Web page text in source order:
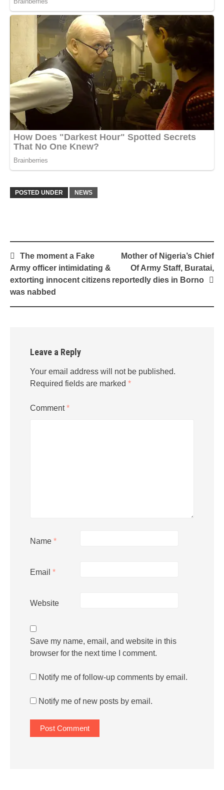
POSTED UNDER NEWS
Post
navigation
The moment a Fake
Army officer intimidating &
extorting innocent citizens
was nabbed
Mother of Nigeria’s Chief
Of Army Staff, Buratai,
reportedly dies in Borno
Leave a Reply
Your email address will not be published.
Required fields are marked *
Comment*
Name *
Email *
Website
Save my name, email, and website in this
browser for the next time I comment.
Notify me of follow-up comments by email.
Notify me of new posts by email.